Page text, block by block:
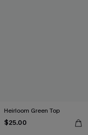
Heirloom Green Top
$25.00